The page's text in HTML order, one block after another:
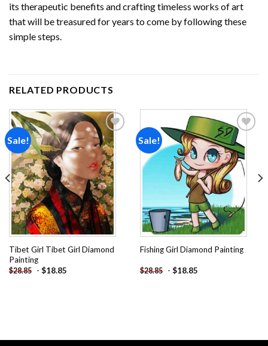
its therapeutic benefits and crafting timeless works of art
that will be treasured for years to come by following these
simple steps.
RELATED PRODUCTS
Sale!
Add to
wishlist
Tibet Girl Tibet Girl Diamond
Painting
$28.85 - $18.85
Sale!
Add to
wishlist
Fishing Girl Diamond Painting
$28.85 - $18.85